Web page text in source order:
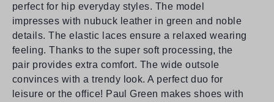
perfect for hip everyday styles. The model
impresses with nubuck leather in green and noble
details. The elastic laces ensure a relaxed wearing
feeling. Thanks to the super soft processing, the
pair provides extra comfort. The wide outsole
convinces with a trendy look. A perfect duo for
leisure or the office! Paul Green makes shoes with